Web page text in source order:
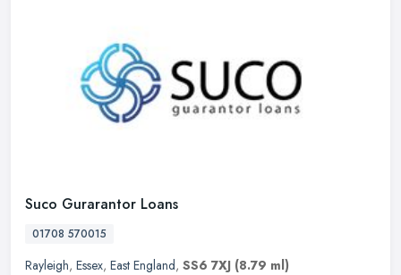
Suco Gurarantor Loans
01708 570015
Rayleigh, Essex, East England, SS6 7XJ (8.79 ml)